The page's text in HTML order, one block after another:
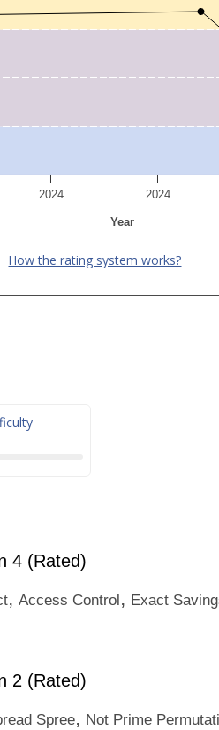
Year
2024 2024
How the rating system works?
4 (Rated)
, Access Control, Exact
2 (Rated)
Spree, Not Prime